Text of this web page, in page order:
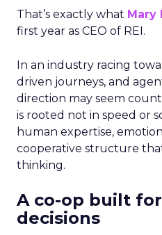
That’s exactly what Mary
first year as CEO of REI.
In an industry racing
driven journeys, and
direction may seem
is rooted not in speed or
human expertise,
cooperative structure
thinking.
A co-op built
decisions